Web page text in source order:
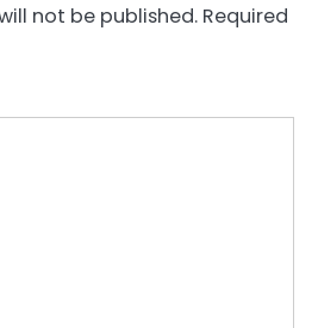
not be published. Required